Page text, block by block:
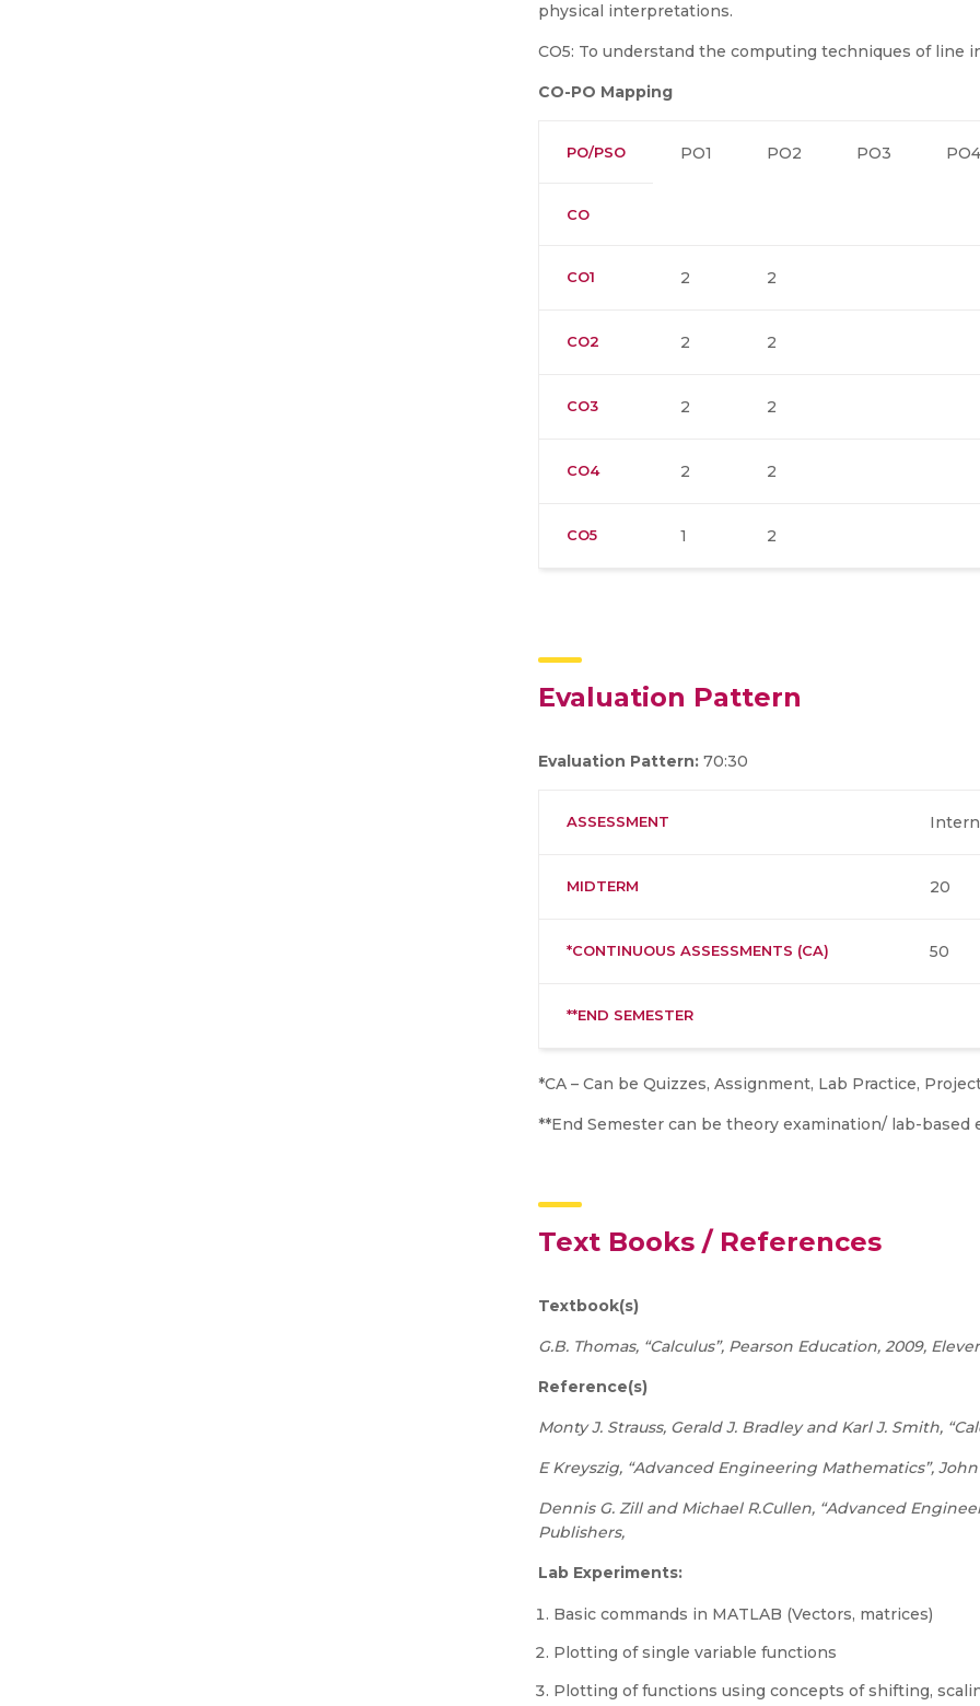
physical interpretations.
CO5: To understand the computing techniques of line
CO-PO Mapping
PO/PSO PO1 PO2 PO3 PO4
CO
CO1 2 2
CO2 2 2
CO3 2 2
CO4 2 2
CO5 1 2
Evaluation Pattern
Evaluation Pattern: 70:30
ASSESSMENT
MIDTERM 20
*CONTINUOUS ASSESSMENTS (CA) 50
**END SEMESTER
*CA – Can be Quizzes, Assignment, Lab Practice,
**End Semester can be theory examination/ lab-based
Text Books / References
Textbook(s)
G.B. Thomas, “Calculus”, Pearson Education, 2009,
Reference(s)
Monty J. Strauss, Gerald J. Bradley and Karl J. Smith,
E Kreyszig, “Advanced Engineering Mathematics”,
Dennis G. Zill and Michael R.Cullen, “Advanced
Publishers,
Lab Experiments:
Basic commands in MATLAB (Vectors, matrices)
Plotting of single variable functions
Plotting of functions using concepts of shifting,